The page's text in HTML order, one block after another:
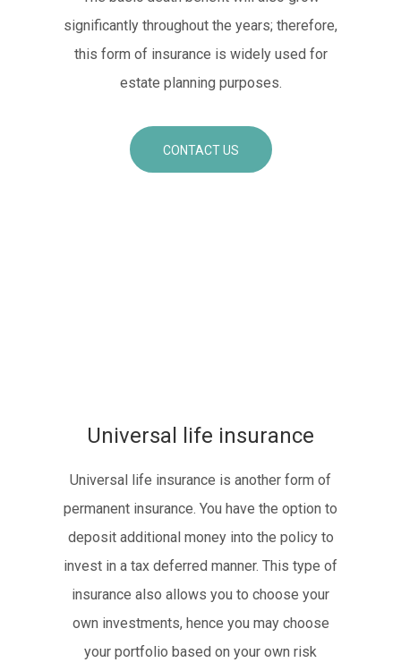
significantly throughout the years; therefore,
this form of insurance is widely used for
estate planning purposes.
CONTACT US
Universal life insurance
Universal life insurance is another form of
permanent insurance. You have the option to
deposit additional money into the policy to
invest in a tax deferred manner. This type of
insurance also allows you to choose your
own investments, hence you may choose
your portfolio based on your own risk